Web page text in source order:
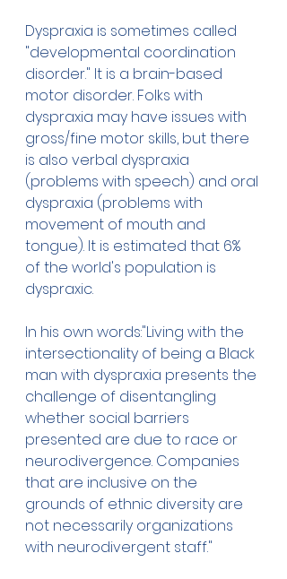
Dyspraxia is sometimes called
"developmental coordination
disorder." It is a brain-based
motor disorder. Folks with
dyspraxia may have issues with
gross/fine motor skills, but there
is also verbal dyspraxia
(problems with speech) and oral
dyspraxia (problems with
movement of mouth and
tongue). It is estimated that 6%
of the world's population is
dyspraxic.
In his own words:"Living with the
intersectionality of being a Black
man with dyspraxia presents the
challenge of disentangling
whether social barriers
presented are due to race or
neurodivergence. Companies
that are inclusive on the
grounds of ethnic diversity are
not necessarily organizations
with neurodivergent staff."